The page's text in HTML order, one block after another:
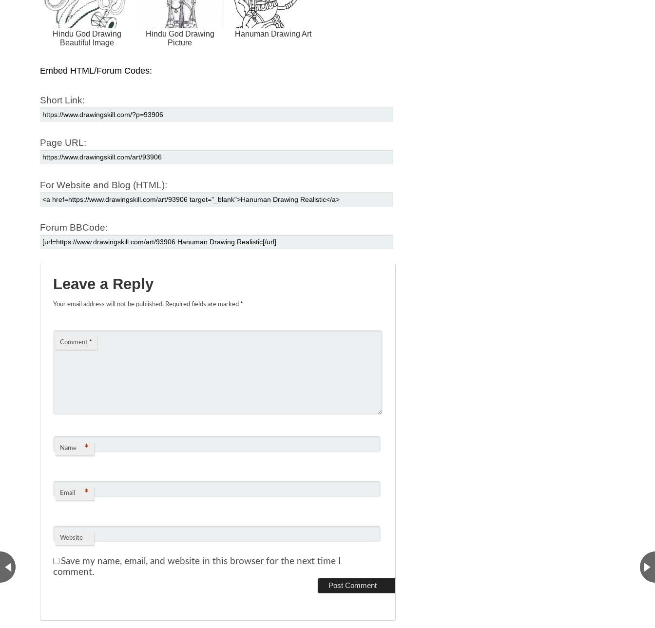
Hindu God Drawing
Beautiful Image
Hindu God Drawing
Picture
Hanuman Drawing Art
Embed HTML/Forum Codes:
Short Link:
Page URL:
For Website and Blog (HTML):
Forum BBCode:
Leave a Reply
Your email address will not be published. Required fields are marked *
Comment *
Name *
Email *
Website
Save my name, email, and website in this browser for the next time I
comment.